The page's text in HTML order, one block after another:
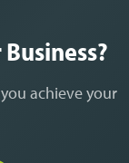
achieve your